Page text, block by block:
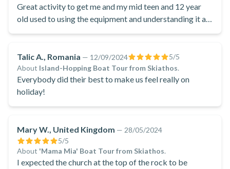
Great activity to get me and my mid teen and 12 year
old used to using the equipment and understanding it as
Talic A., Romania — 12/09/2024 5/5
About Island-Hopping Boat Tour from Skiathos.
Everybody did their best to make us feel really on
holiday!
Mary W., United Kingdom — 28/05/2024
5/5
About 'Mama Mia' Boat Tour from Skiathos.
I expected the church at the top of the rock to be